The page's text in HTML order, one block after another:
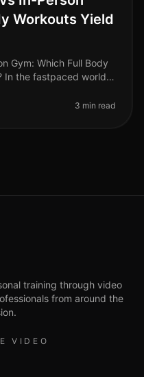
Workouts Yield
Gym: Which Full Body
In the fastpaced world
3 min read
training through video
from around the
VIDEO